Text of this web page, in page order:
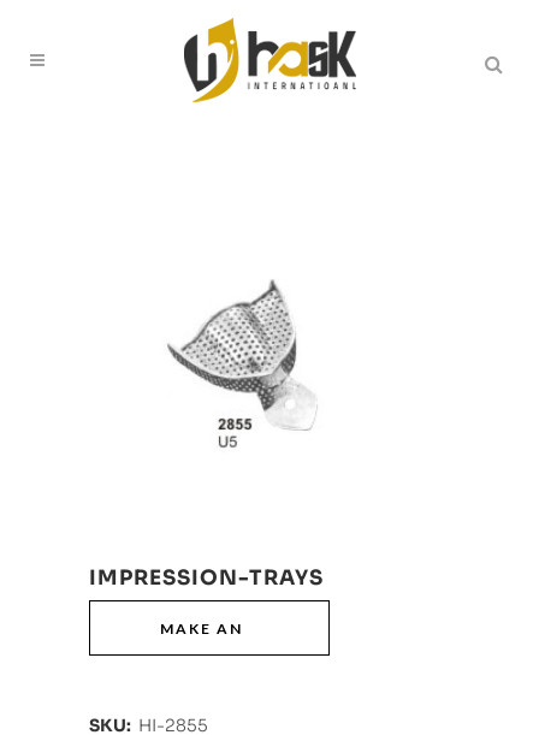
IMPRESSION-TRAYS
SKU: HI-2855